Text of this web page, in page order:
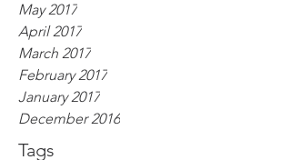
Tags
May 2017
April 2017
March 2017
February 2017
January 2017
December 2016